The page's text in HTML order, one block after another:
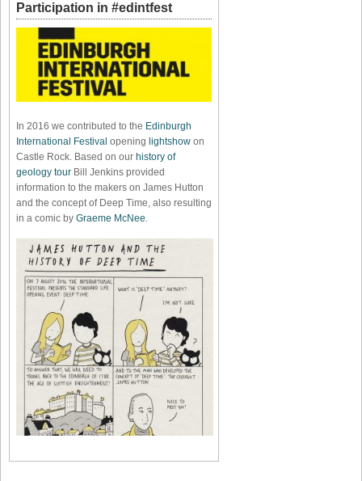
Participation in #edintfest
In 2016 we contributed to the Edinburgh
International Festival opening lightshow on
Castle Rock. Based on our history of
geology tour Bill Jenkins provided
information to the makers on James Hutton
and the concept of Deep Time, also resulting
in a comic by Graeme McNee.